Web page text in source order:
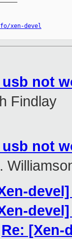
xen-devel
usb not
Findlay
usb not
Re: